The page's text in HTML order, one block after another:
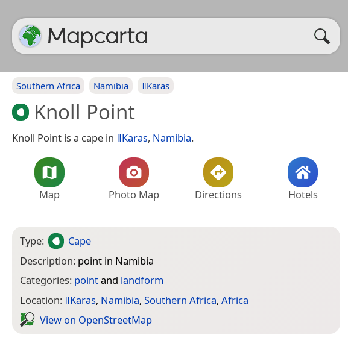
Southern Africa Namibia ǁKaras
Knoll Point
Knoll Point is a cape in ǁKaras, Namibia.
Map Photo Map Directions Hotels
Type:
Cape
Description: point in Namibia
Categories: pointand landform
Location: ǁKaras, Namibia, Southern Africa, Africa
View on Open­Street­Map